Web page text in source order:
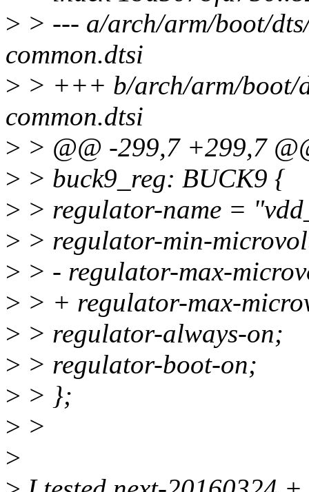
> > --- a/arch/arm/boot/
common.dtsi
> > +++ b/arch/arm/boot/
common.dtsi
> > @@ -299,7 +299,7
> > buck9_reg: BUCK9 {
> > regulator-name =
> > regulator-min-
> > - regulator-max-
> > + regulator-max-
> > regulator-always-on;
> > regulator-boot-on;
> > };
> >
>